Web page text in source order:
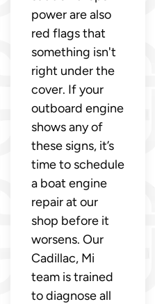
power are also
red flags that
something isn't
right under the
cover. If your
outboard engine
shows any of
these signs, it’s
time to schedule
a boat engine
repair at our
shop before it
worsens. Our
Cadillac, Mi
team is trained
to diagnose all